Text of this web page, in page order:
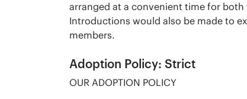
arranged at a convenient time for
Introductions would also be made to
members.
Adoption Policy: Strict
OUR ADOPTION POLICY